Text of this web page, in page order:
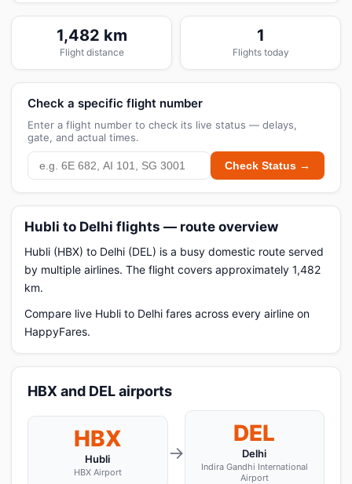
1,482 km
Flight distance
1
Flights today
Check a specific flight number
Enter a flight number to check its live status — delays,
gate, and actual times.
Check Status →
Hubli to Delhi flights — route overview
Hubli (HBX) to Delhi (DEL) is a busy domestic route served
by multiple airlines. The flight covers approximately 1,482
km.
Compare live Hubli to Delhi fares across every airline on
HappyFares.
HBX and DEL airports
HBX
Hubli
HBX Airport
→
DEL
Delhi
Indira Gandhi International
Airport